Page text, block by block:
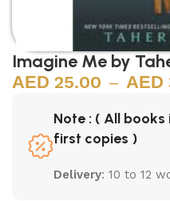
Imagine Me by
25.00 –
Note : ( All
first copies )
Delivery: 10 to 12